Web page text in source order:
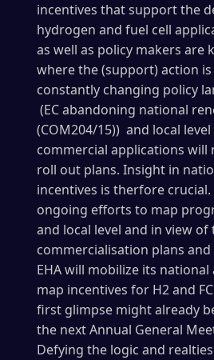
incentives that support the
hydrogen and fuel cell
as well as policy makers are
where the (support) action is
constantly changing policy
(EC abandoning national
(COM204/15)) and local
commercial applications will
roll out plans. Insight in
incentives is therfore
ongoing efforts to map
and local level and in view of
commercialisation plans
EHA will mobilize its
map incentives for H2 and
first glimpse might already
the next Annual General
Defying the logic and